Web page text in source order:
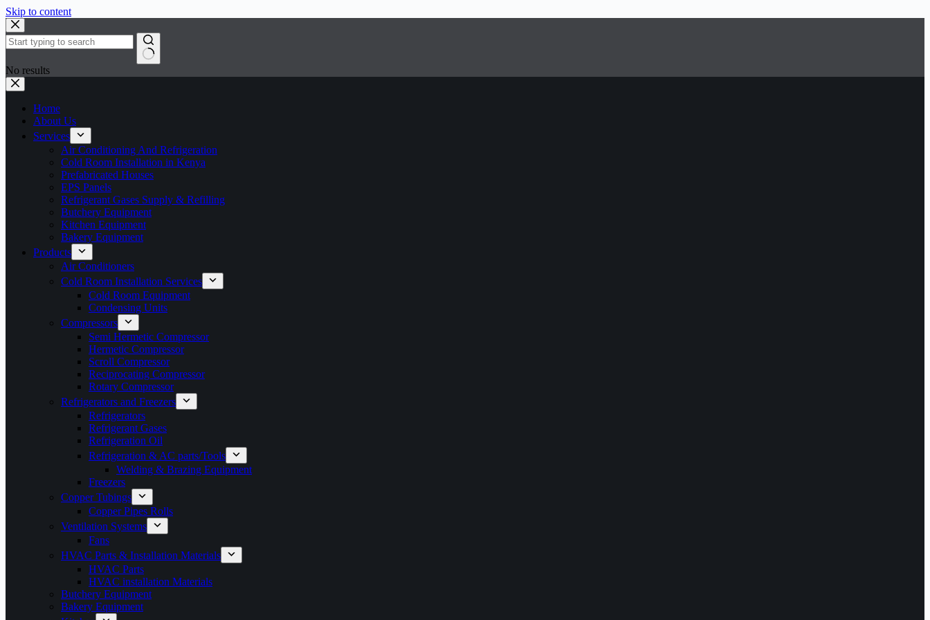
Skip to content
No results
Home
About Us
Services
Air Conditioning And Refrigeration
Cold Room Installation in Kenya
Prefabricated Houses
EPS Panels
Refrigerant Gases Supply & Refilling
Butchery Equipment
Kitchen Equipment
Bakery Equipment
Products
Air Conditioners
Cold Room Installation Services
Cold Room Equipment
Condensing Units
Compressors
Semi Hermetic Compressor
Hermetic Compressor
Scroll Compressor
Reciprocating Compressor
Rotary Compressor
Refrigerators and Freezers
Refrigerators
Refrigerant Gases
Refrigeration Oil
Refrigeration & AC parts/Tools
Welding & Brazing Equipment
Freezers
Copper Tubings
Copper Pipes Rolls
Ventilation Systems
Fans
HVAC Parts & Installation Materials
HVAC Parts
HVAC installation Materials
Butchery Equipment
Bakery Equipment